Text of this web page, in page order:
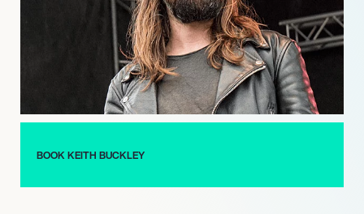
2000s, eventually paying off with a series of hit albums.
In 2010, along with members of Anthrax, Alkaline Trio, and Fall
Out Boy, Buckley formed heavy metal supergroup The Damned
Things. Despite the success of their debut album, they split in
2012 but reformed in 2016, eventually releasing their second
album in 2019. During all of this, Every Time I Die have
recording their ninth studio album.
BOOK KEITH BUCKLEY